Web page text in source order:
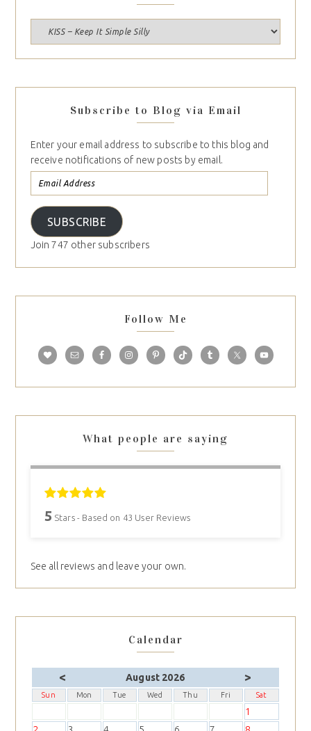
Subscribe to Blog via Email
Enter your email address to subscribe to this blog and
receive notifications of new posts by email.
SUBSCRIBE
Join 747 other subscribers
Follow Me
What people are saying
5 Stars - Based on 43 User Reviews
See all reviews and leave your own.
Calendar
< August 2026 >
Sun Mon Tue Wed Thu Fri Sat
1